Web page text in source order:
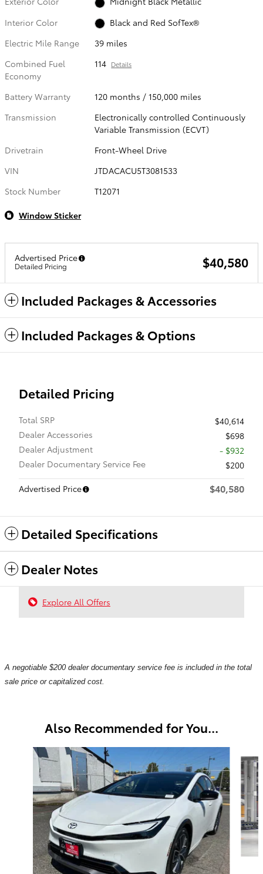
Interior Color
Black and Red SofTex®
Electric Mile Range
39 miles
Combined Fuel
Economy
114 Details
Battery Warranty
120 months / 150,000 miles
Transmission
Electronically controlled Continuously
Variable Transmission (ECVT)
Drivetrain
Front-Wheel Drive
VIN
JTDACACU5T3081533
Stock Number
T12071
Window Sticker
Advertised Price
Detailed Pricing $40,580
Included Packages & Accessories
Included Packages & Options
Detailed Pricing
Total SRP
$40,614
Dealer Accessories
$698
Dealer Adjustment
- $932
Dealer Documentary Service Fee
$200
Advertised Price
$40,580
Detailed Specifications
Dealer Notes
Explore All Offers
A negotiable $200 dealer documentary service fee is included in the total
sale price or capitalized cost.
Also Recommended for You...
Slide 1 of 6